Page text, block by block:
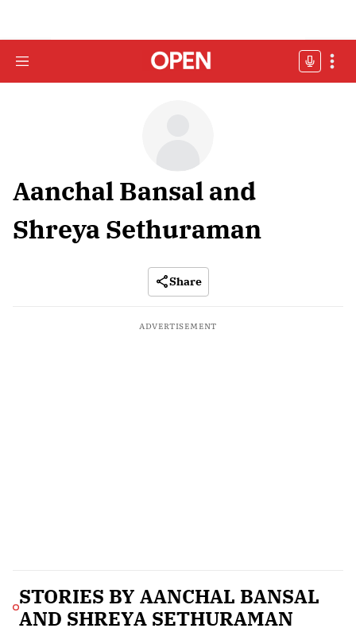
Aanchal Bansal and
Shreya Sethuraman
Share
ADVERTISEMENT
STORIES BY AANCHAL BANSAL
AND SHREYA SETHURAMAN